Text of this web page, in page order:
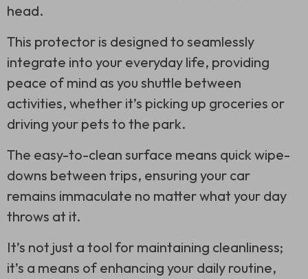
head.
This protector is designed to seamlessly
integrate into your everyday life, providing
peace of mind as you shuttle between
activities, whether it’s picking up groceries or
driving your pets to the park.
The easy-to-clean surface means quick wipe-
downs between trips, ensuring your car
remains immaculate no matter what your day
throws at it.
It’s not just a tool for maintaining cleanliness;
it’s a means of enhancing your daily routine,